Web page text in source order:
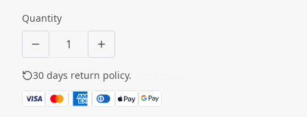
Quantity
30 days return policy.